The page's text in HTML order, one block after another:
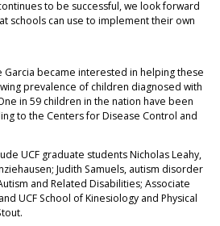
to be successful, we look forward
schools can use to implement their own
Garcia became interested in helping these
prevalence of children diagnosed with
in 59 children in the nation have been
to the Centers for Disease Control and
UCF graduate students Nicholas Leahy,
Judith Samuels, autism disorder
and Related Disabilities; Associate
UCF School of Kinesiology and Physical